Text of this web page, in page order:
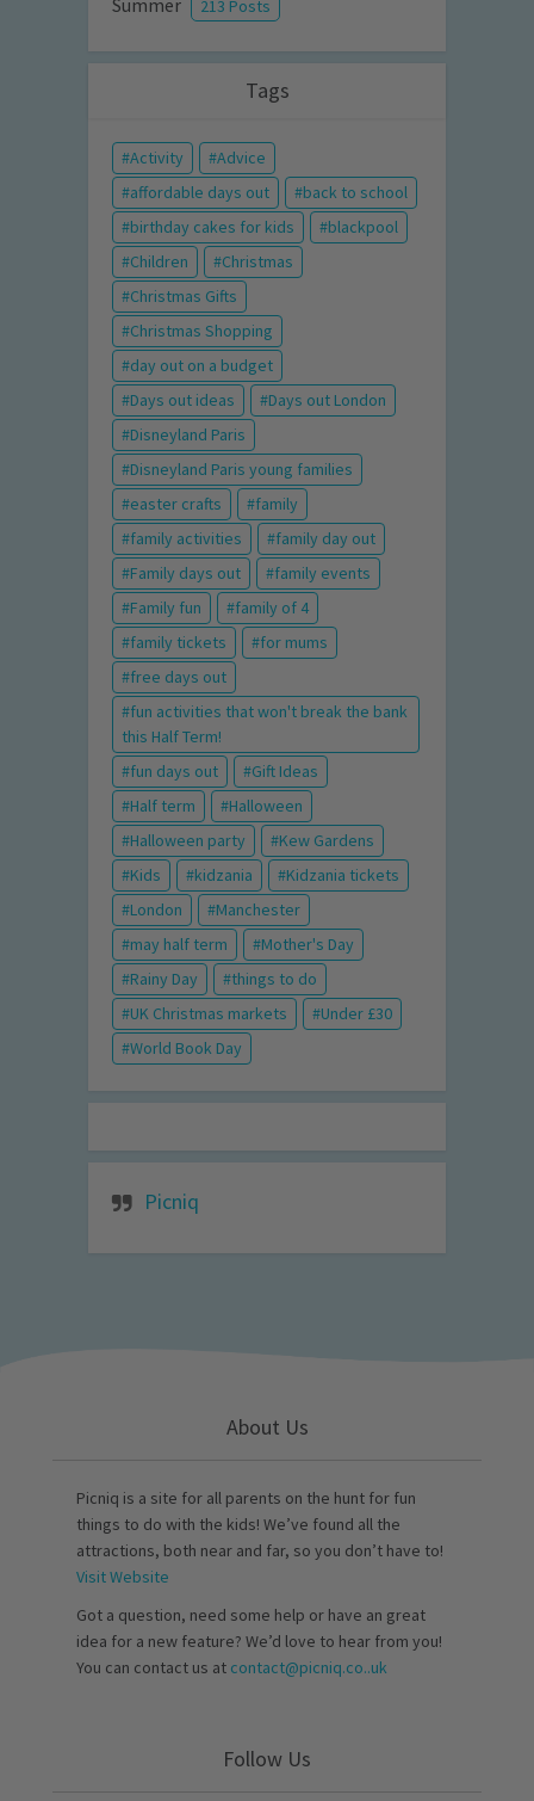
Summer 213 Posts
Tags
Activity
Advice
affordable days out
back to school
birthday cakes for kids
blackpool
Children
Christmas
Christmas Gifts
Christmas Shopping
day out on a budget
Days out ideas
Days out London
Disneyland Paris
Disneyland Paris young families
easter crafts
family
family activities
family day out
Family days out
family events
Family fun
family of 4
family tickets
for mums
free days out
fun activities that won't break the bank
this Half Term!
fun days out
Gift Ideas
Half term
Halloween
Halloween party
Kew Gardens
Kids
kidzania
Kidzania tickets
London
Manchester
may half term
Mother's Day
Rainy Day
things to do
UK Christmas markets
Under £30
World Book Day
Picniq
About Us
Picniq is a site for all parents on the hunt for fun
things to do with the kids! We’ve found all the
attractions, both near and far, so you don’t have to!
Visit Website
Got a question, need some help or have an great
idea for a new feature? We’d love to hear from you!
You can contact us at contact@picniq.co..uk
Follow Us